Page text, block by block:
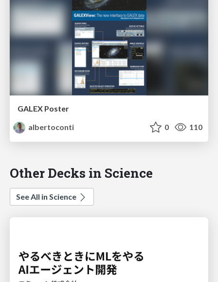
GALEX Poster
albertoconti
0 110
Other Decks in Science
See All in Science